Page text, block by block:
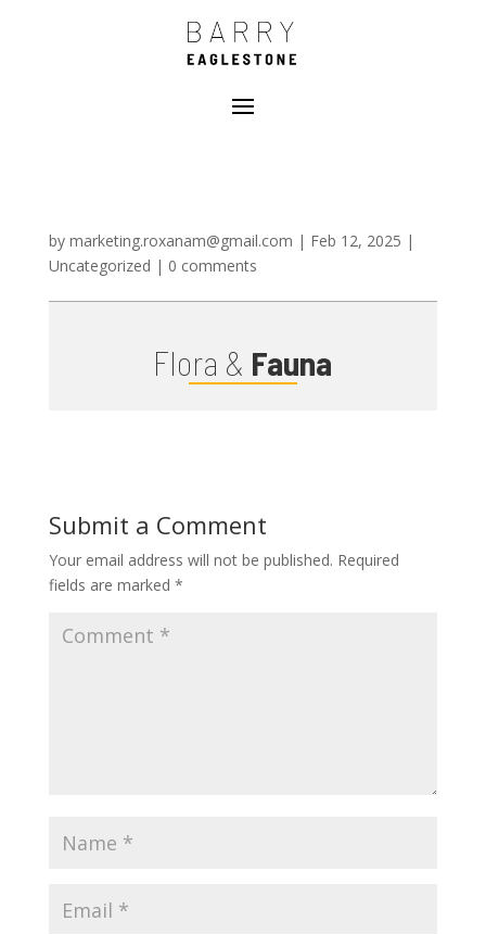
by marketing.roxanam@gmail.com | Feb 12, 2025 |
Uncategorized | 0 comments
Flora & Fauna
Submit a Comment
Your email address will not be published. Required
fields are marked *